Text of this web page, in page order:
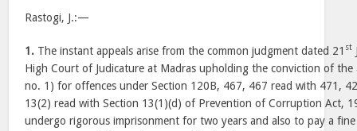
Rastogi, J.:—
1. The instant appeals arise from the common judgment dated 21 st
High Court of Judicature at Madras upholding the conviction of the
no. 1) for offences under Section 120B, 467, 467 read with 471,
13(2) read with Section 13(1)(d) of Prevention of Corruption Act,
undergo rigorous imprisonment for two years and also to pay a